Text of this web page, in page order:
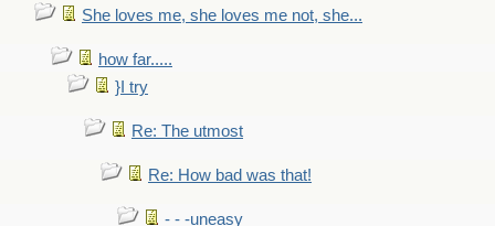
She loves me, she loves me not, she...
how far.....
}I try
Re: The utmost
Re: How bad was that!
- - -uneasy